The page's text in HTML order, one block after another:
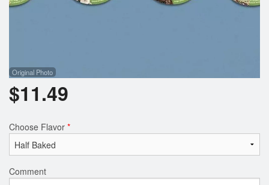
Original Photo
$11.49
Choose Flavor *
Comment